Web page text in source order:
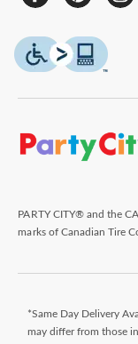
PARTY CITY® and the
marks of Canadian Tire
*Same Day Delivery
may differ from those